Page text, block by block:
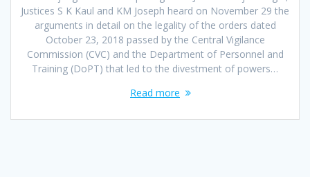
Justices S K Kaul and KM Joseph heard on November 29 the
arguments in detail on the legality of the orders dated
October 23, 2018 passed by the Central Vigilance
Commission (CVC) and the Department of Personnel and
Training (DoPT) that led to the divestment of powers…
Read more